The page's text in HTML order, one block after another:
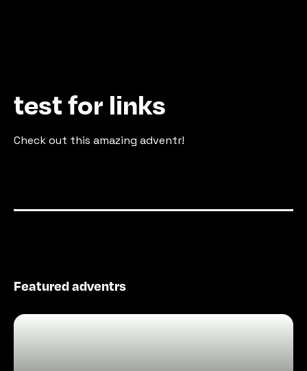
test for links
Check out this amazing adventr!
Featured adventrs